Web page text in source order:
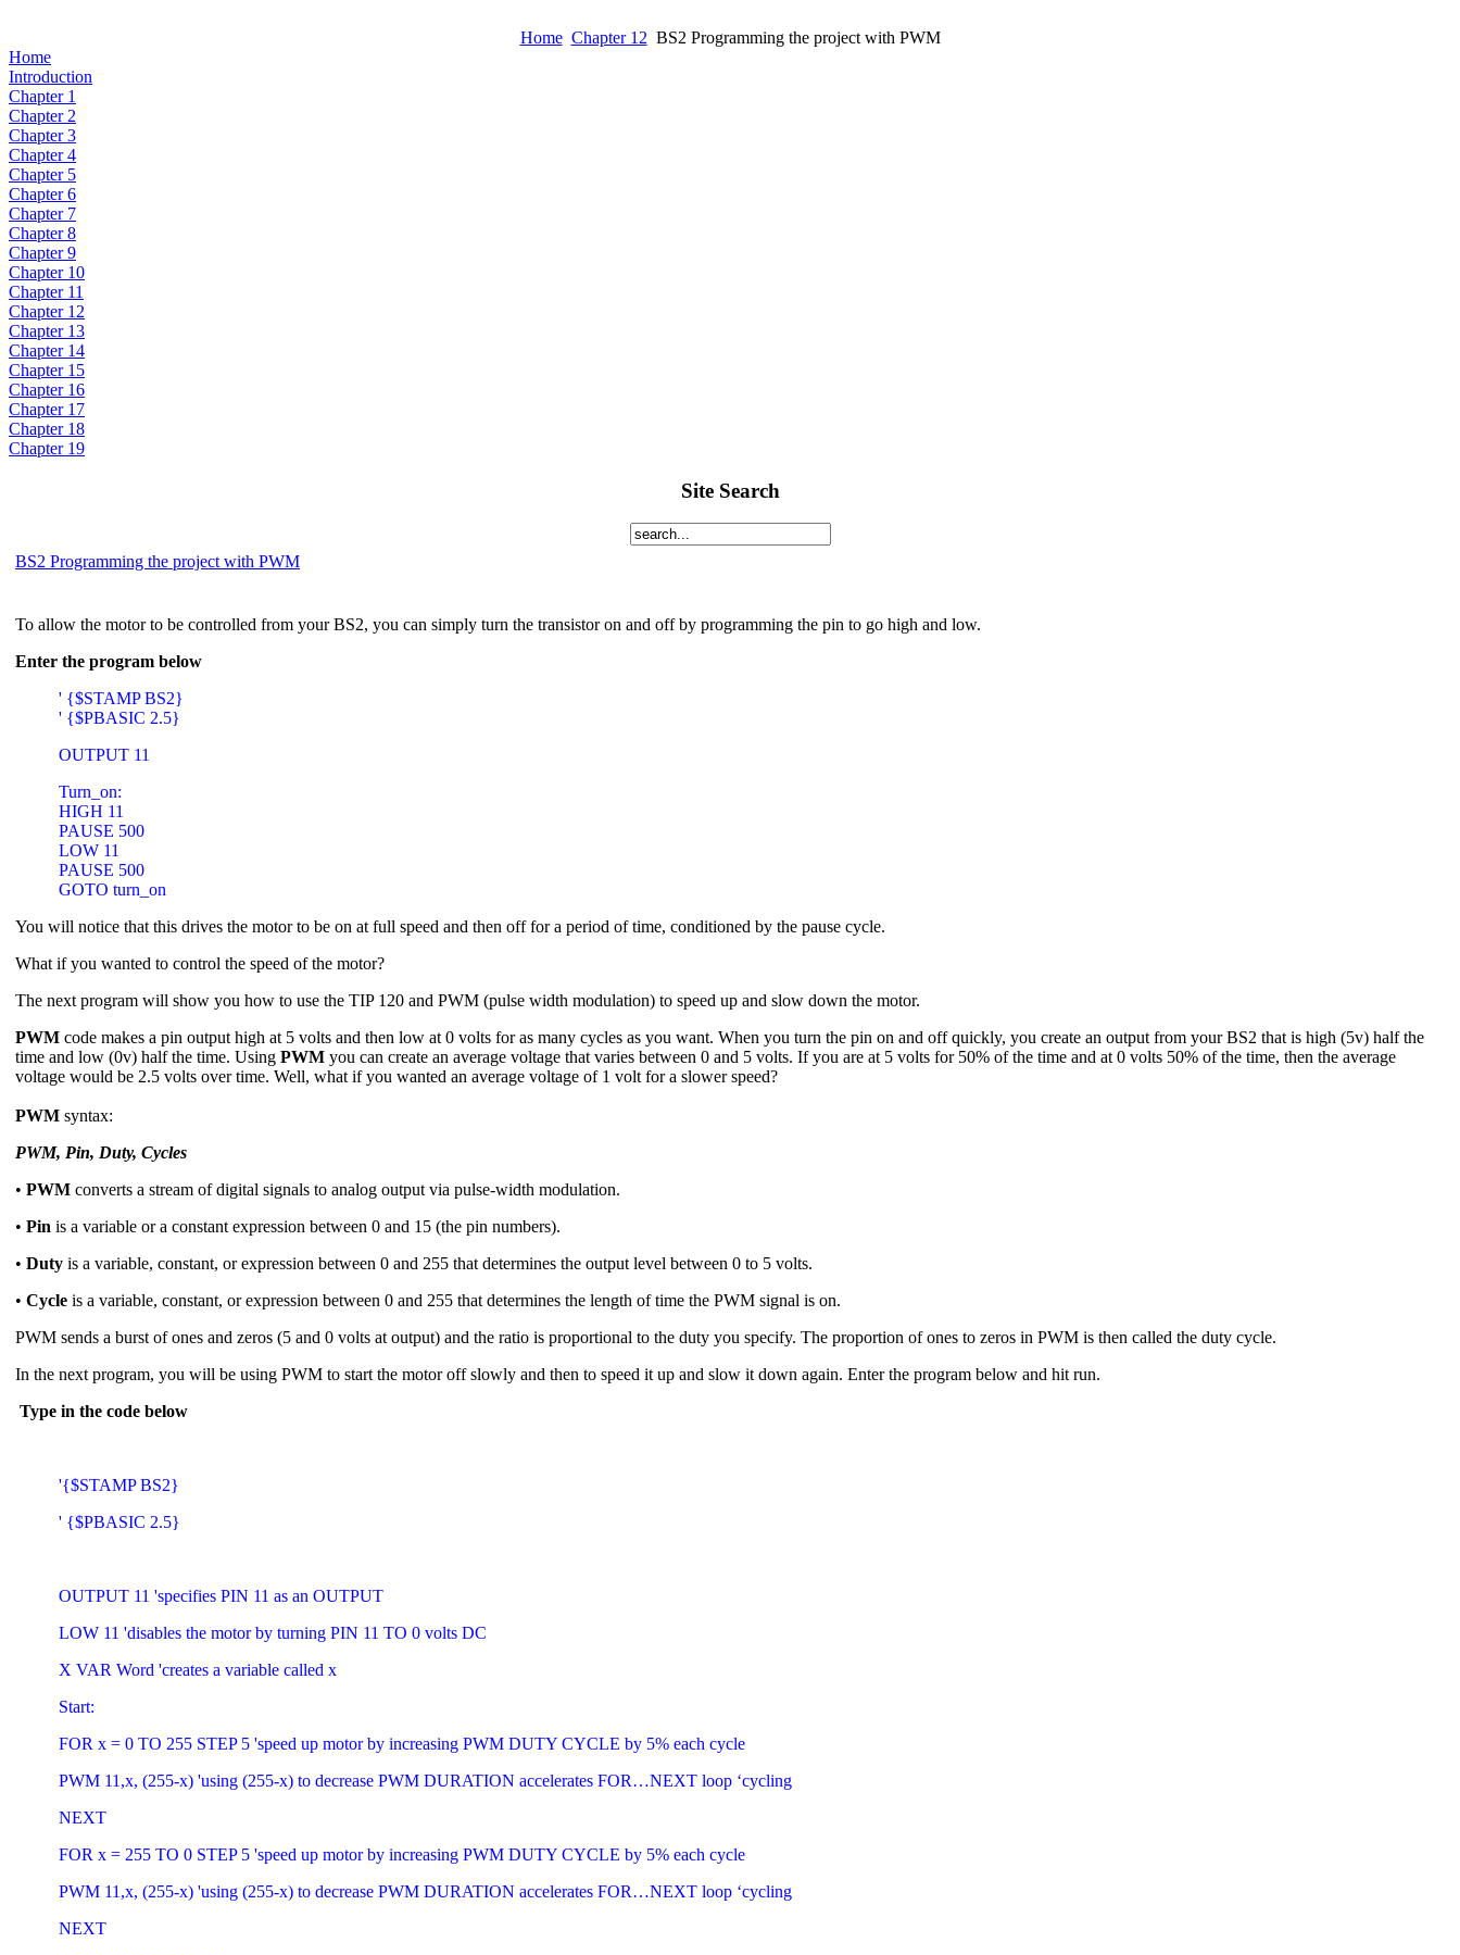
Home Chapter 12 BS2 Programming the project with PWM
Home
Introduction
Chapter 1
Chapter 2
Chapter 3
Chapter 4
Chapter 5
Chapter 6
Chapter 7
Chapter 8
Chapter 9
Chapter 10
Chapter 11
Chapter 12
Chapter 13
Chapter 14
Chapter 15
Chapter 16
Chapter 17
Chapter 18
Chapter 19
Site Search
BS2 Programming the project with PWM
To allow the motor to be controlled from your BS2, you can simply turn the transistor on and off by programming the pin to go high and low.
Enter the program below
' {$STAMP BS2}
' {$PBASIC 2.5}
OUTPUT 11
Turn_on:
HIGH 11
PAUSE 500
LOW 11
PAUSE 500
GOTO turn_on
You will notice that this drives the motor to be on at full speed and then off for a period of time, conditioned by the pause cycle.
What if you wanted to control the speed of the motor?
The next program will show you how to use the TIP 120 and PWM (pulse width modulation) to speed up and slow down the motor.
PWM code makes a pin output high at 5 volts and then low at 0 volts for as many cycles as you want. When you turn the pin on and off quickly, you create an output from your BS2 that is high (5v) half the
time and low (0v) half the time. Using PWM you can create an average voltage that varies between 0 and 5 volts. If you are at 5 volts for 50% of the time and at 0 volts 50% of the time, then the average
voltage would be 2.5 volts over time. Well, what if you wanted an average voltage of 1 volt for a slower speed?
PWM syntax:
PWM, Pin, Duty, Cycles
• PWM converts a stream of digital signals to analog output via pulse-width modulation.
• Pin is a variable or a constant expression between 0 and 15 (the pin numbers).
• Duty is a variable, constant, or expression between 0 and 255 that determines the output level between 0 to 5 volts.
• Cycle is a variable, constant, or expression between 0 and 255 that determines the length of time the PWM signal is on.
PWM sends a burst of ones and zeros (5 and 0 volts at output) and the ratio is proportional to the duty you specify. The proportion of ones to zeros in PWM is then called the duty cycle.
In the next program, you will be using PWM to start the motor off slowly and then to speed it up and slow it down again. Enter the program below and hit run.
Type in the code below
'{$STAMP BS2}
' {$PBASIC 2.5}
OUTPUT 11 'specifies PIN 11 as an OUTPUT
LOW 11 'disables the motor by turning PIN 11 TO 0 volts DC
X VAR Word 'creates a variable called x
Start:
FOR x = 0 TO 255 STEP 5 'speed up motor by increasing PWM DUTY CYCLE by 5% each cycle
PWM 11,x, (255-x) 'using (255-x) to decrease PWM DURATION accelerates FOR…NEXT loop ‘cycling
NEXT
FOR x = 255 TO 0 STEP 5 'speed up motor by increasing PWM DUTY CYCLE by 5% each cycle
PWM 11,x, (255-x) 'using (255-x) to decrease PWM DURATION accelerates FOR…NEXT loop ‘cycling
NEXT